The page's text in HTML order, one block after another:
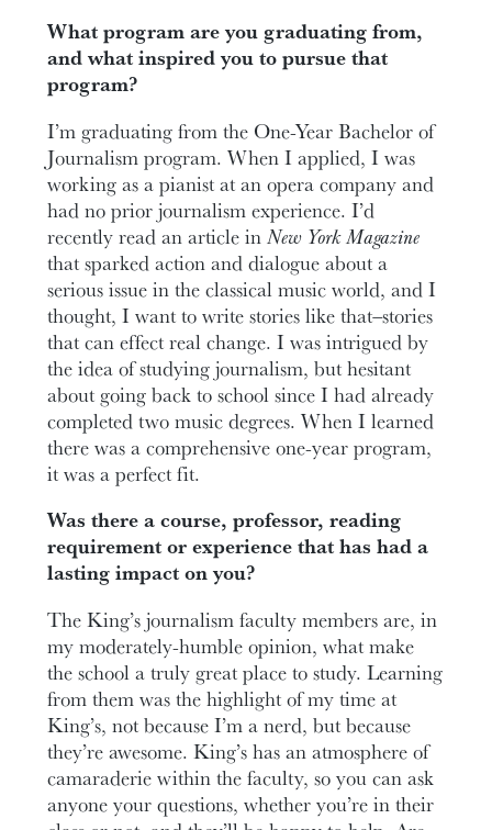
What program are you graduating from,
and what inspired you to pursue that
program?
I’m graduating from the One-Year Bachelor of
Journalism program. When I applied, I was
working as a pianist at an opera company and
had no prior journalism experience. I’d
recently read an article inNew YorkMagazine
that sparked action and dialogue about a
serious issue in the classical music world, and I
thought, I want to write stories like that—stories
that can effect real change. I was intrigued by
the idea of studying journalism, but hesitant
about going back to school since I had already
completed two music degrees. When I learned
there was a comprehensive one-year program,
it was a perfect fit.
Was there a course, professor, reading
requirement or experience that has had a
lasting impact on you?
The King’s journalism faculty members are, in
my moderately-humble opinion, what make
the school a truly great place to study. Learning
from them was the highlight of my time at
King’s, not because I’m a nerd, but because
they’re awesome. King’s has an atmosphere of
camaraderie within the faculty, so you can ask
anyone your questions, whether you’re in their